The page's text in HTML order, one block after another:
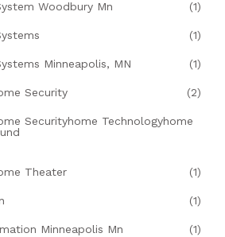
Woodbury Mn (1)
(1)
Minneapolis, MN (1)
Security (2)
Securityhome Technologyhome
Theater (1)
(1)
Minneapolis Mn (1)